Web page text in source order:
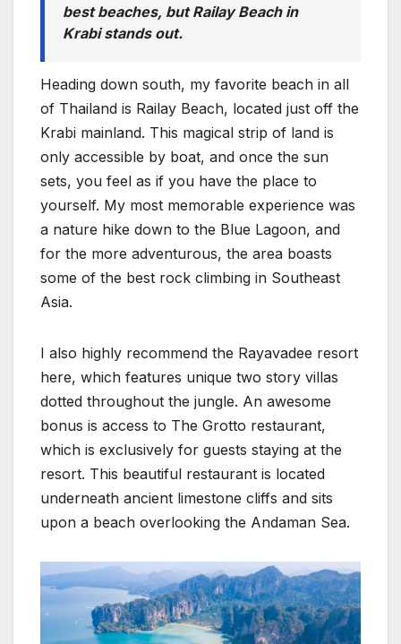
best beaches, but Railay Beach in
Krabi stands out.
Heading down south, my favorite beach in all
of Thailand is Railay Beach, located just off the
Krabi mainland. This magical strip of land is
only accessible by boat, and once the sun
sets, you feel as if you have the place to
yourself. My most memorable experience was
a nature hike down to the Blue Lagoon, and
for the more adventurous, the area boasts
some of the best rock climbing in Southeast
Asia.
I also highly recommend the Rayavadee resort
here, which features unique two story villas
dotted throughout the jungle. An awesome
bonus is access to The Grotto restaurant,
which is exclusively for guests staying at the
resort. This beautiful restaurant is located
underneath ancient limestone cliffs and sits
upon a beach overlooking the Andaman Sea.